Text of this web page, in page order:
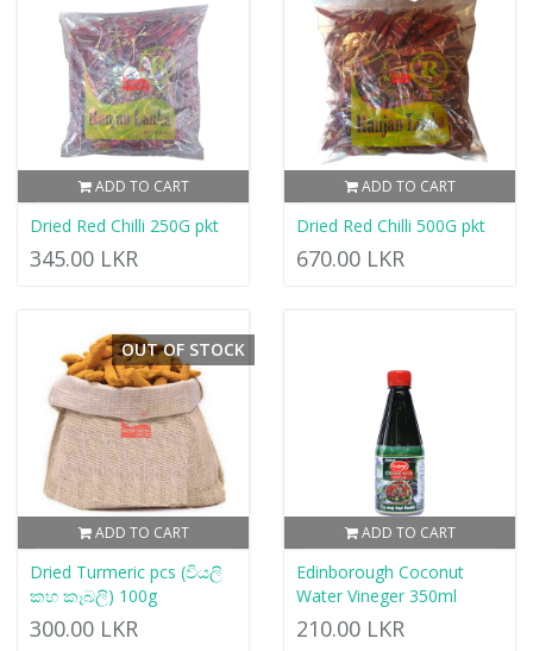
ADD TO CART
Dried Red Chilli 250G pkt
345.00 LKR
ADD TO CART
Dried Red Chilli 500G pkt
670.00 LKR
ADD TO CART
OUT OF STOCK
Dried Turmeric pcs (වියලි
කහ කෑබලි) 100g
300.00 LKR
ADD TO CART
Edinborough Coconut
Water Vineger 350ml
210.00 LKR